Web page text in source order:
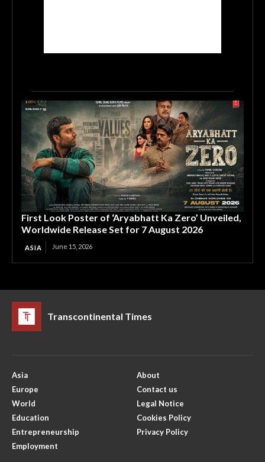
First Look Poster of ‘Aryabhatt Ka Zero’ Unveiled,
Worldwide Release Set for 7 August 2026
ASIA June 15, 2026
Transcontinental Times
Asia
Europe
World
Education
Entrepreneurship
Employment
About
Contact us
Legal Notice
Cookies Policy
Privacy Policy